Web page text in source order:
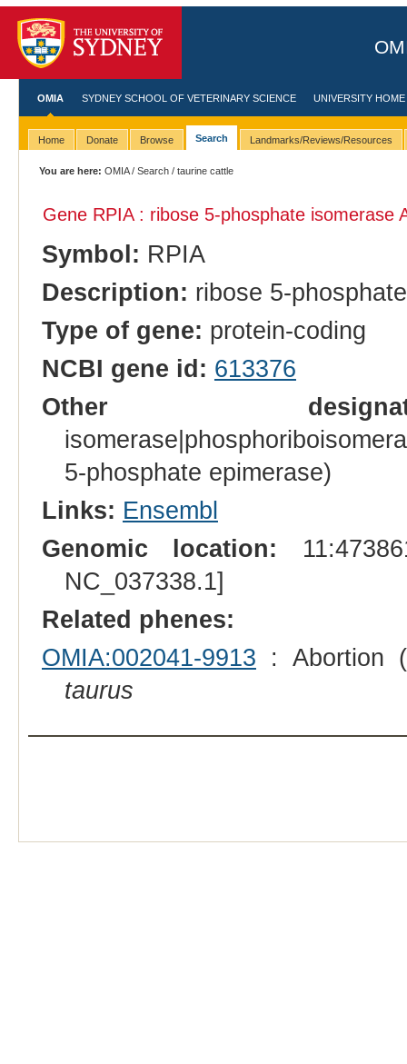
OMIA SYDNEY SCHOOL OF VETERINARY SCIENCE UNIVERSITY HOME
Home Donate Browse Search Landmarks/Reviews/Resources
You are here: OMIA/Search / taurine cattle
Gene RPIA : ribose 5-phosphate isomerase
Symbol: RPIA
Description: ribose 5-
Type of gene: protein-coding
NCBI gene id: 613376
Other
5-phosphate epimerase)
Links: Ensembl
Genomic location:
NC_037338.1]
Related phenes:
OMIA:002041-9913 : Abortion
taurus